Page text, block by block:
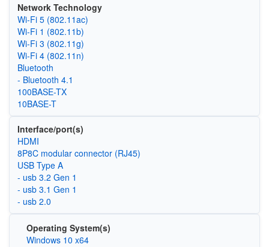
Network Technology
Wi‑Fi 5 (802.11ac)
Wi‑Fi 1 (802.11b)
Wi‑Fi 3 (802.11g)
Wi‑Fi 4 (802.11n)
Bluetooth
- Bluetooth 4.1
100BASE-TX
10BASE-T
Interface/port(s)
HDMI
8P8C modular connector (RJ45)
USB Type A
- usb 3.2 Gen 1
- usb 3.1 Gen 1
- usb 2.0
Operating System(s)
Windows 10 x64